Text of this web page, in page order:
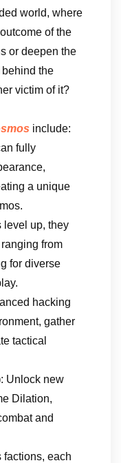
world, where
of the
or deepen the
the
victim of it?
include:
fully
a unique
level up, they
from
for diverse
hacking
gather
tactical
: Unlock new
Dilation,
and
factions, each